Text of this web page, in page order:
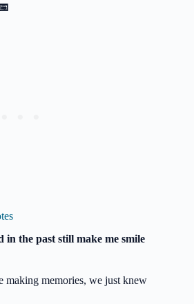
in the past still make me smile
making memories, we just knew